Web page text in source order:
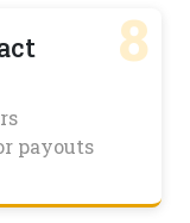
8
payouts